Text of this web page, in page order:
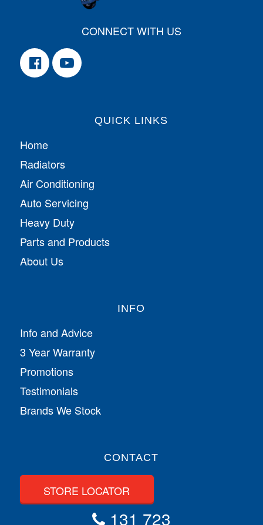
CONNECT WITH US
QUICK LINKS
Home
Radiators
Air Conditioning
Auto Servicing
Heavy Duty
Parts and Products
About Us
INFO
Info and Advice
3 Year Warranty
Promotions
Testimonials
Brands We Stock
CONTACT
STORE LOCATOR
131 723